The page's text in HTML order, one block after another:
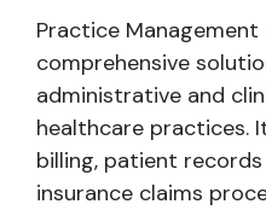
Practice
comprehensive
administrative and
healthcare practices.
billing, patient
insurance claims